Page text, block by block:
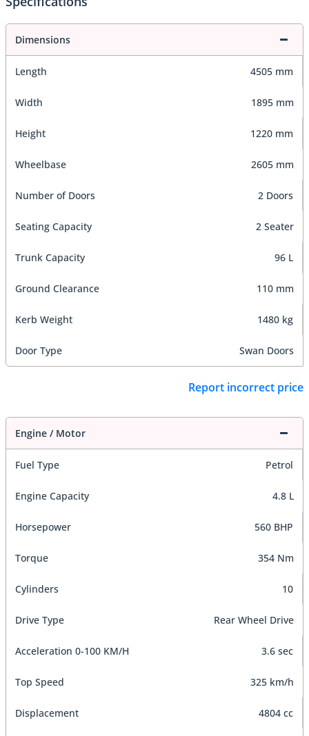
Dimensions
Length 4505 mm
Width 1895 mm
Height 1220 mm
Wheelbase 2605 mm
Number of Doors 2 Doors
Seating Capacity 2 Seater
Trunk Capacity 96 L
Ground Clearance 110 mm
Kerb Weight 1480 kg
Door Type Swan Doors
Report incorrect price
Engine / Motor
Fuel Type Petrol
Engine Capacity 4.8 L
Horsepower 560 BHP
Torque 354 Nm
Cylinders 10
Drive Type Rear Wheel Drive
Acceleration 0-100 KM/H 3.6 sec
Top Speed 325 km/h
Displacement 4804 cc